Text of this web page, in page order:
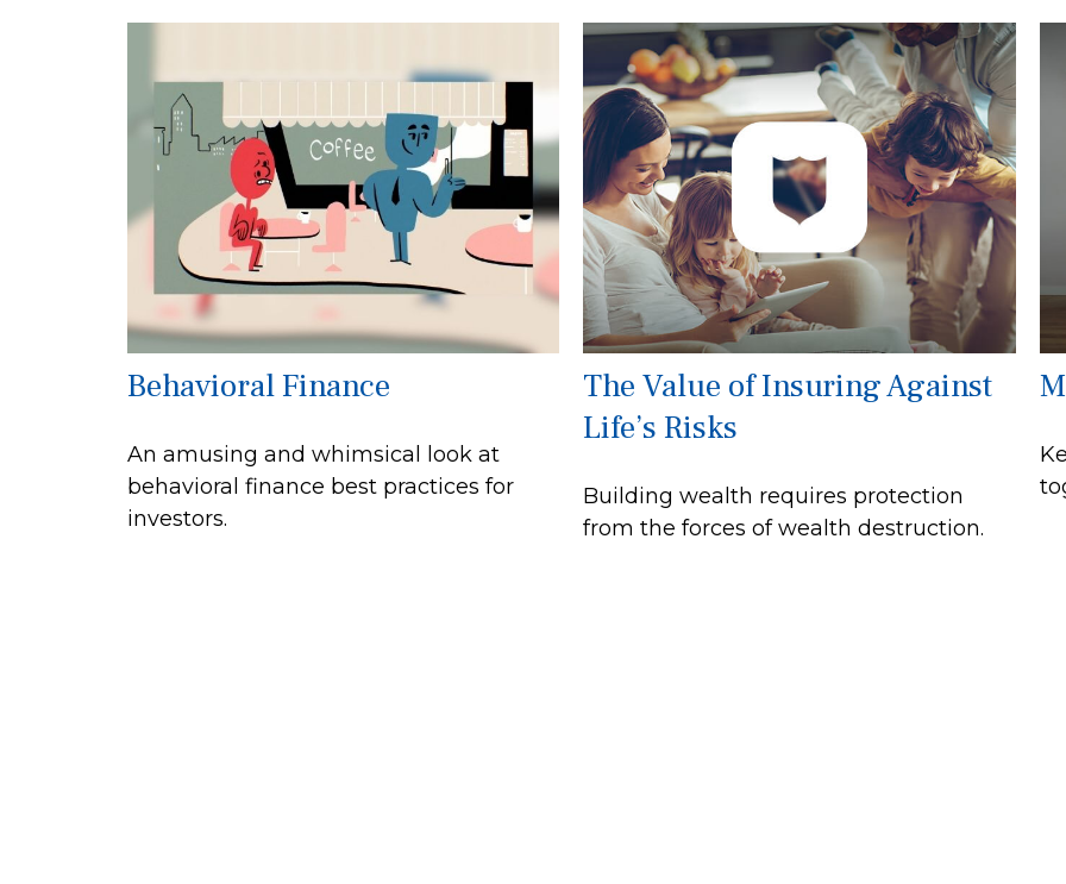
Behavioral Finance
An amusing and whimsical look at
behavioral finance best practices for
investors.
The Value of Insuring Against
Life’s Risks
Building wealth requires protection
from the forces of wealth destruction.